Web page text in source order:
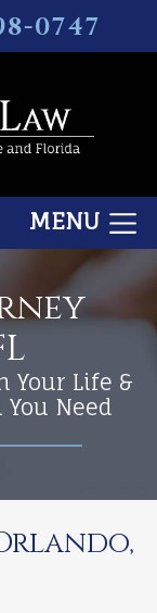
0747
MENU
Your Life &
Need